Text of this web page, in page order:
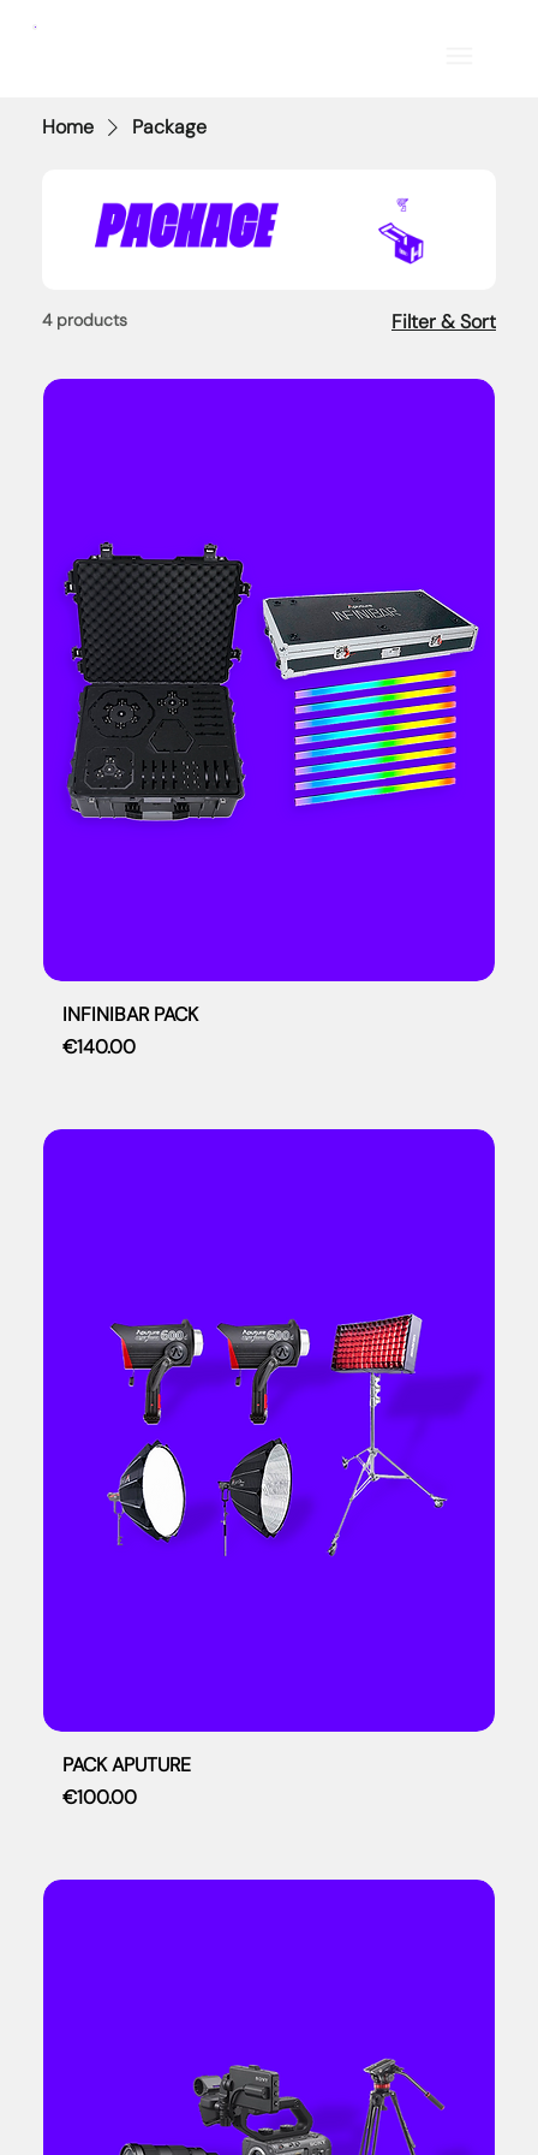
Home Package
4 products Filter & Sort
INFINIBAR PACK
Price
€140.00
PACK APUTURE
Price
€100.00